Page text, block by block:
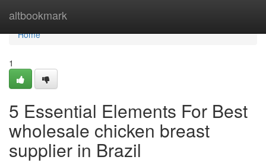
altbookmark
Home
Home
1
5 Essential Elements For Best
wholesale chicken breast
supplier in Brazil